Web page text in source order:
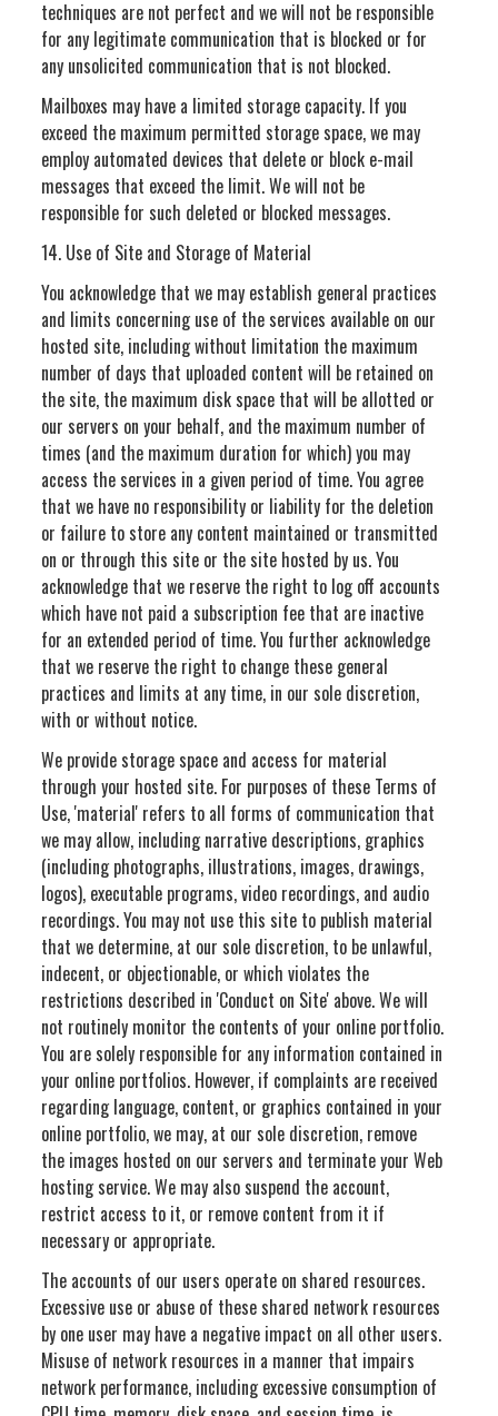
techniques are not perfect and we will not be responsible
for any legitimate communication that is blocked or for
any unsolicited communication that is not blocked.
Mailboxes may have a limited storage capacity. If you
exceed the maximum permitted storage space, we may
employ automated devices that delete or block e-mail
messages that exceed the limit. We will not be
responsible for such deleted or blocked messages.
14. Use of Site and Storage of Material
You acknowledge that we may establish general practices
and limits concerning use of the services available on our
hosted site, including without limitation the maximum
number of days that uploaded content will be retained on
the site, the maximum disk space that will be allotted or
our servers on your behalf, and the maximum number of
times (and the maximum duration for which) you may
access the services in a given period of time. You agree
that we have no responsibility or liability for the deletion
or failure to store any content maintained or transmitted
on or through this site or the site hosted by us. You
acknowledge that we reserve the right to log off accounts
which have not paid a subscription fee that are inactive
for an extended period of time. You further acknowledge
that we reserve the right to change these general
practices and limits at any time, in our sole discretion,
with or without notice.
We provide storage space and access for material
through your hosted site. For purposes of these Terms of
Use, 'material' refers to all forms of communication that
we may allow, including narrative descriptions, graphics
(including photographs, illustrations, images, drawings,
logos), executable programs, video recordings, and audio
recordings. You may not use this site to publish material
that we determine, at our sole discretion, to be unlawful,
indecent, or objectionable, or which violates the
restrictions described in 'Conduct on Site' above. We will
not routinely monitor the contents of your online portfolio.
You are solely responsible for any information contained in
your online portfolios. However, if complaints are received
regarding language, content, or graphics contained in your
online portfolio, we may, at our sole discretion, remove
the images hosted on our servers and terminate your Web
hosting service. We may also suspend the account,
restrict access to it, or remove content from it if
necessary or appropriate.
The accounts of our users operate on shared resources.
Excessive use or abuse of these shared network resources
by one user may have a negative impact on all other users.
Misuse of network resources in a manner that impairs
network performance, including excessive consumption of